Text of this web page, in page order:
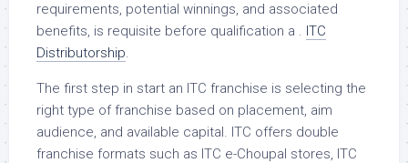
requirements, potential winnings, and associated
benefits, is requisite before qualification a . ITC
Distributorship.
The first step in start an ITC franchise is selecting the
right type of franchise based on placement, aim
audience, and available capital. ITC offers double
franchise formats such as ITC e-Choupal stores, ITC